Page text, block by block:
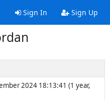
Sign In Sign Up
2024 18:13:41 (1 year,